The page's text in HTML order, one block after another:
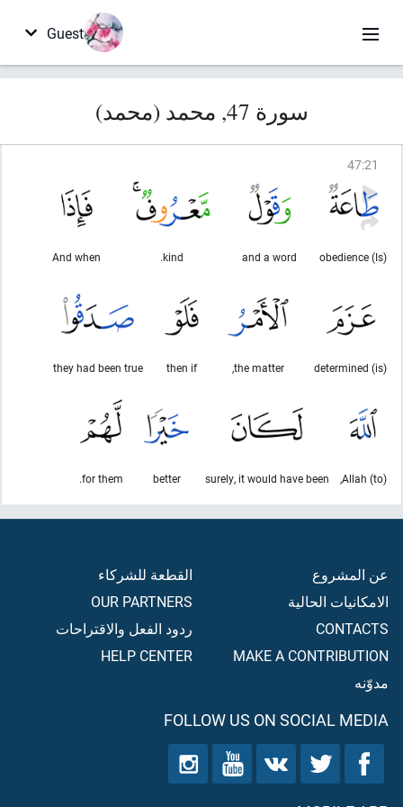
Guest
سورة 47, محمد (محمد)
47:21
(Is) obedience
and a word
kind.
And when
(is) determined
the matter,
then if
they had been true
(to) Allah,
surely, it would have been
better
for them.
عن المشروع
الامكانيات الحالية
CONTACTS
MAKE A CONTRIBUTION
مدوّنه
القطعة للشركاء
OUR PARTNERS
ردود الفعل والاقتراحات
HELP CENTER
FOLLOW US ON SOCIAL MEDIA